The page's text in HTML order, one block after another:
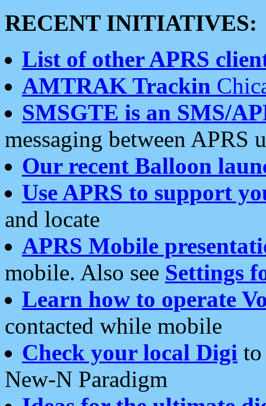
RECENT INITIATIVES:
List of other APRS
AMTRAK Trackin
SMSGTE is an SMS/
messaging between APRS
Our recent Balloon
Use APRS to support
and locate
APRS Mobile
mobile. Also see Settings
Learn how to operate
contacted while mobile
Check your local Digi
New-N Paradigm